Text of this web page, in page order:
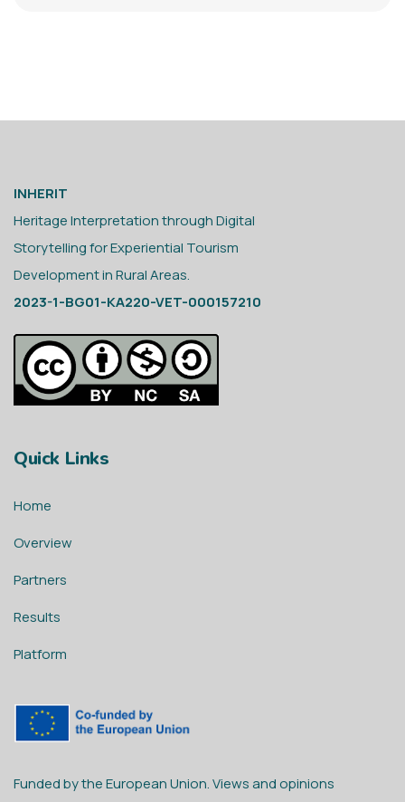
INHERIT
Heritage Interpretation through Digital
Storytelling for Experiential Tourism
Development in Rural Areas.
2023-1-BG01-KA220-VET-000157210
Quick Links
Home
Overview
Partners
Results
Platform
Funded by the European Union. Views and opinions